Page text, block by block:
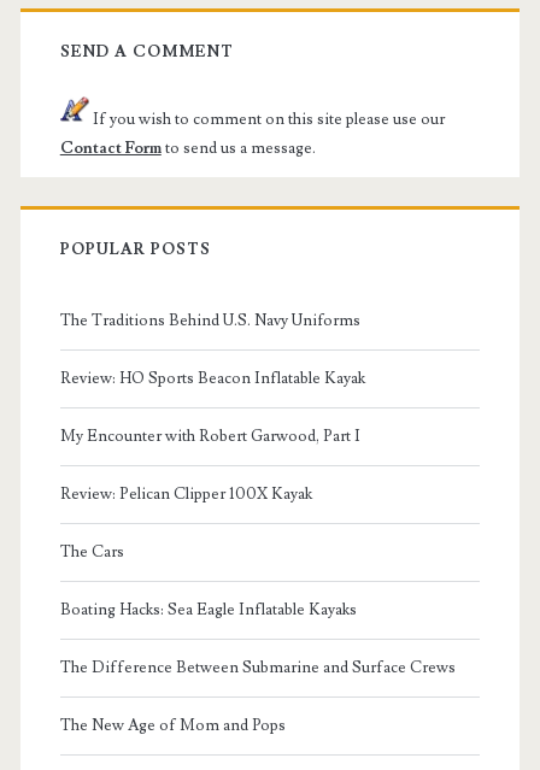
SEND A COMMENT
If you wish to comment on this site please use our
Contact Formto send us a message.
POPULAR POSTS
The Traditions Behind U.S. Navy Uniforms
Review: HO Sports Beacon Inflatable Kayak
My Encounter with Robert Garwood, Part I
Review: Pelican Clipper 100X Kayak
The Cars
Boating Hacks: Sea Eagle Inflatable Kayaks
The Difference Between Submarine and Surface Crews
The New Age of Mom and Pops